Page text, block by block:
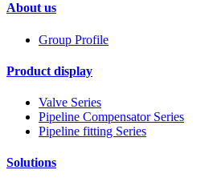
About us
Group Profile
Product display
Valve Series
Pipeline Compensator Series
Pipeline fitting Series
Solutions